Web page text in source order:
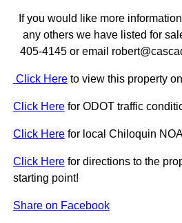
If you would like more
any others we have listed for
405-4145 or email
Click Hereto view this property
Click Herefor ODOT traffic
Click Herefor local Chiloquin
Click Herefor directions to the
starting point!
Share on Facebook